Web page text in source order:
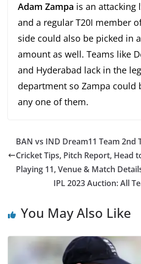
Adam Zampa is an attacking
and a regular T20I member
side could also be picked in
amount as well. Teams like
and Hyderabad lack in the
department so Zampa could
any one of them.
BAN vs IND Dream11 Team 2nd
Cricket Tips, Pitch Report, Head
Playing 11, Venue & Match
IPL 2023 Auction: All
You May Also Like